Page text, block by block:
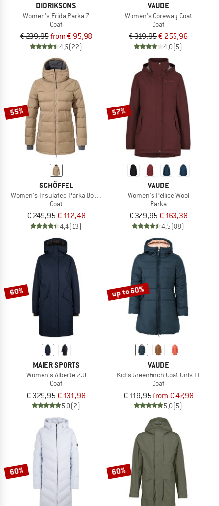
DIDRIKSONS
Women's Frida Parka 7
Coat
€ 239,95from € 95,98
4,5(22)
VAUDE
Women's Coreway Coat
Coat
€ 319,95€ 255,96
4,0(5)
55%
SCHÖFFEL
Women's Insulated Parka Boston
Coat
€ 249,95€ 112,48
4,4(13)
57%
VAUDE
Women's Pellice Wool
Parka
€ 379,95€ 163,38
4,5(88)
60%
MAIER SPORTS
Women's Alberte 2.0
Coat
€ 329,95€ 131,98
5,0(2)
up to 60%
VAUDE
Kid's Greenfinch Coat Girls III
Coat
€ 119,95from € 47,98
5,0(5)
60% 60%